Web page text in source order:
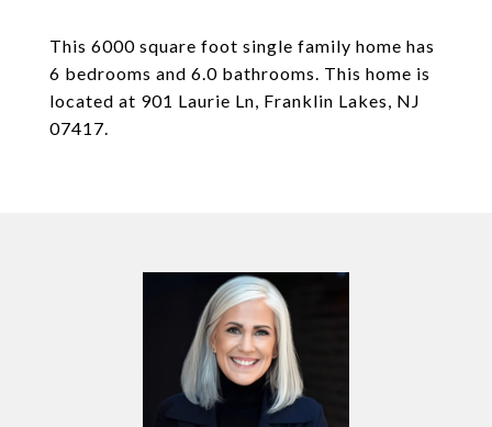
This 6000 square foot single family home has
6 bedrooms and 6.0 bathrooms. This home is
located at 901 Laurie Ln, Franklin Lakes, NJ
07417.